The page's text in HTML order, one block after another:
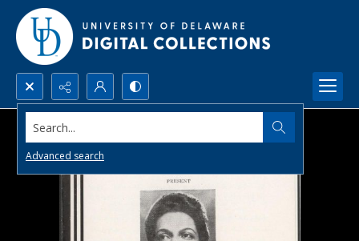
Search...
Advanced search